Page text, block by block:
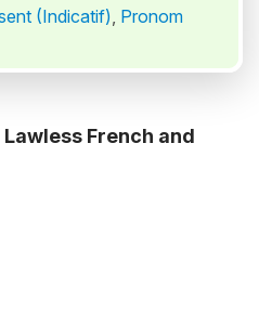
(Indicatif), Pronom
French and